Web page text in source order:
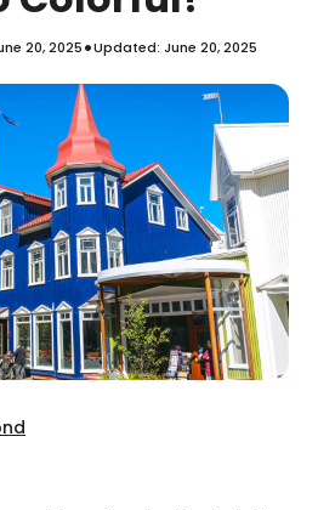
20, 2025•Updated: June 20, 2025